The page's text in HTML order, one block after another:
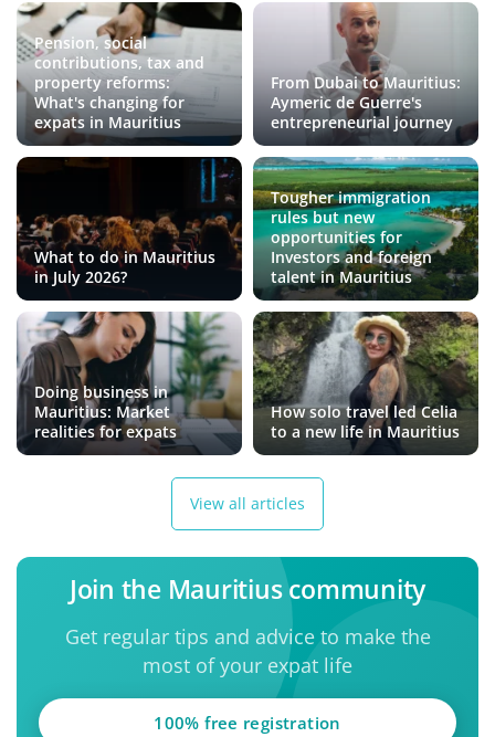
Pension, social
contributions, tax and
property reforms:
What's changing for
expats in Mauritius
From Dubai to Mauritius:
Aymeric de Guerre's
entrepreneurial journey
What to do in Mauritius
in July 2026?
Tougher immigration
rules but new
opportunities for
Investors and foreign
talent in Mauritius
Doing business in
Mauritius: Market
realities for expats
How solo travel led Celia
to a new life in Mauritius
View all articles
Join the Mauritius community
Get regular tips and advice to make the
most of your expat life
100% free registration